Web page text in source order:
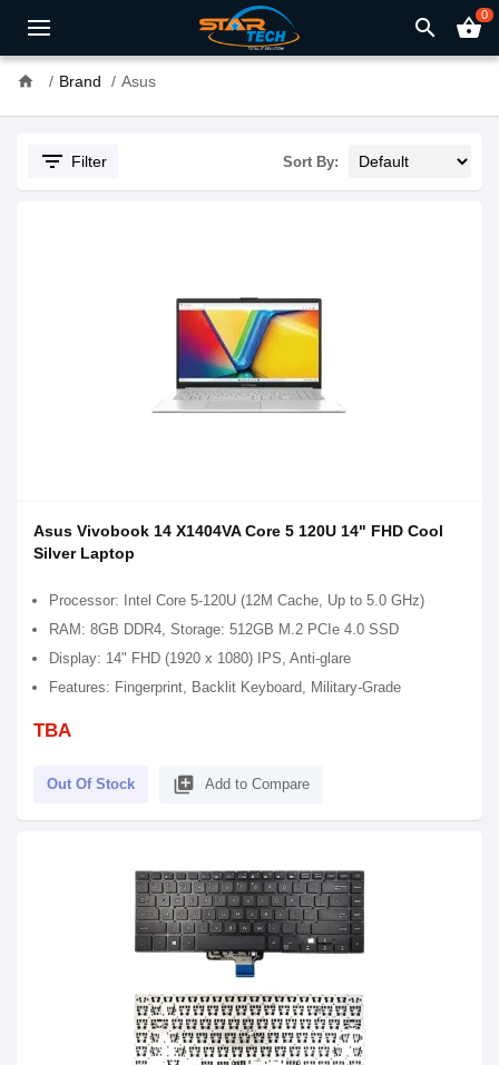
search shopping_basket0
home Brand Asus
filter_list Filter Sort By:
Asus Vivobook 14 X1404VA Core 5 120U 14" FHD Cool
Silver Laptop
Processor: Intel Core 5-120U (12M Cache, Up to 5.0 GHz)
RAM: 8GB DDR4, Storage: 512GB M.2 PCIe 4.0 SSD
Display: 14" FHD (1920 x 1080) IPS, Anti-glare
Features: Fingerprint, Backlit Keyboard, Military-Grade
TBA
Out Of Stock library_add Add to Compare